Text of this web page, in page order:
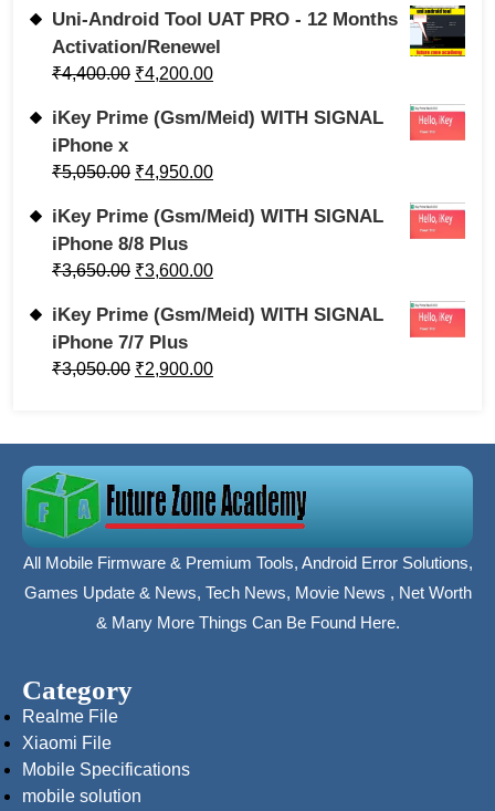
Uni-Android Tool UAT PRO - 12 Months
Activation/Renewel
₹4,400.00 ₹4,200.00
iKey Prime (Gsm/Meid) WITH SIGNAL
iPhone x
₹5,050.00 ₹4,950.00
iKey Prime (Gsm/Meid) WITH SIGNAL
iPhone 8/8 Plus
₹3,650.00 ₹3,600.00
iKey Prime (Gsm/Meid) WITH SIGNAL
iPhone 7/7 Plus
₹3,050.00 ₹2,900.00
All Mobile Firmware & Premium Tools, Android Error Solutions,
Games Update & News, Tech News, Movie News , Net Worth
& Many More Things Can Be Found Here.
Category
Realme File
Xiaomi File
Mobile Specifications
mobile solution